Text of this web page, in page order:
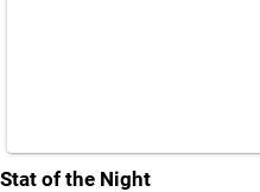
Stat of the Night